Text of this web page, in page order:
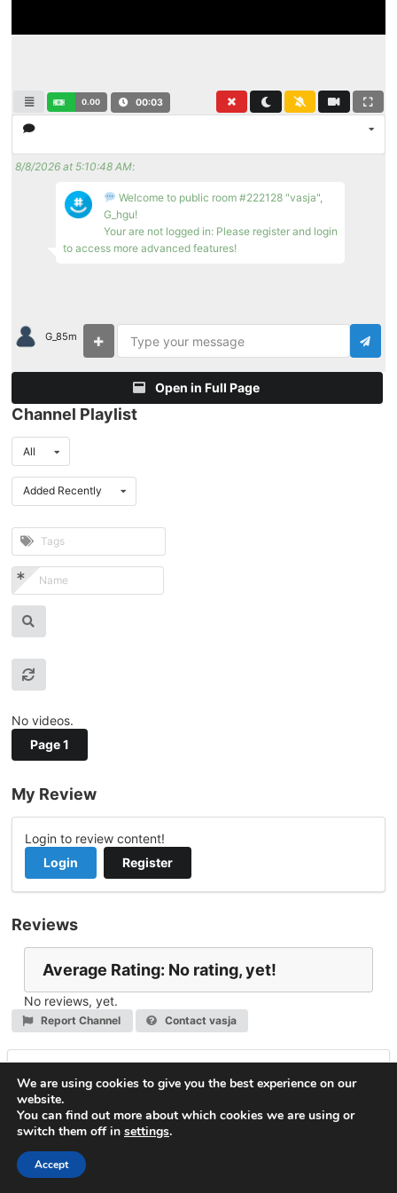
0.00 00:04
8/8/2026 at 5:10:48 AM:
Welcome to public room #222128 "vasja",
G_hgu!
Your are not logged in: Please register and login
to access more advanced features!
G_85m
Open in Full Page
Channel Playlist
All
Added Recently
No videos.
Page 1
My Review
Login to review content!
Login
Register
Reviews
Average Rating: No rating, yet!
No reviews, yet.
Report Channel Contact vasja
You must be
We are using cookies to give you the best experience on our
website.
You can find out more about which cookies we are using or
switch them off in settings.
Accept